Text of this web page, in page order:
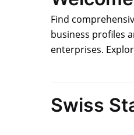
Find
business profiles
enterprises.
Swiss